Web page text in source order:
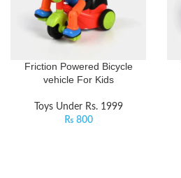
Friction Powered Bicycle
vehicle For Kids
Toys Under Rs. 1999
₨ 800